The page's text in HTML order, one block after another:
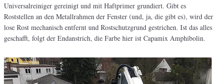
Universalreiniger gereinigt und mit Haftprimer grundiert. Gibt es
Roststellen an den Metallrahmen der Fenster (und, ja, die gibt es), wird der
lose Rost mechanisch entfernt und Rostschutzgrund gestrichen. Ist das alles
geschafft, folgt der Endanstrich, die Farbe hier ist Capamix Amphibolin.